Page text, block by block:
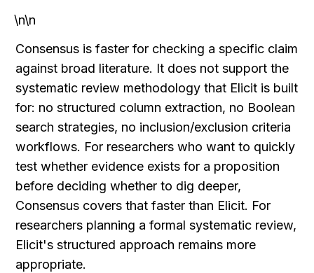
\n\n
Consensus is faster for checking a specific claim
against broad literature. It does not support the
systematic review methodology that Elicit is built
for: no structured column extraction, no Boolean
search strategies, no inclusion/exclusion criteria
workflows. For researchers who want to quickly
test whether evidence exists for a proposition
before deciding whether to dig deeper,
Consensus covers that faster than Elicit. For
researchers planning a formal systematic review,
Elicit's structured approach remains more
appropriate.